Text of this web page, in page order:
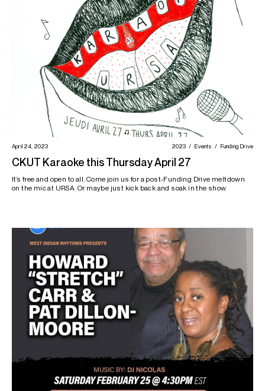
April 24, 2023 2023 Events Funding Drive
CKUT Karaoke this Thursday April 27
It’s free and open to all. Come join us for a post-Funding Drive meltdown
on the mic at URSA. Or maybe just kick back and soak in the show.